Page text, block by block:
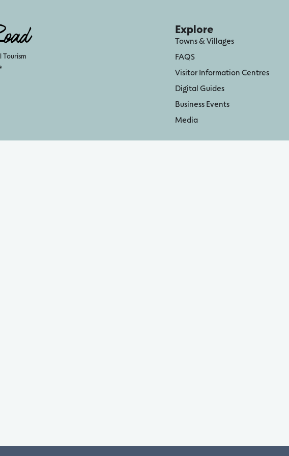
Explore
Towns & Villages
FAQS
Visitor Information Centres
Digital Guides
Business Events
Media